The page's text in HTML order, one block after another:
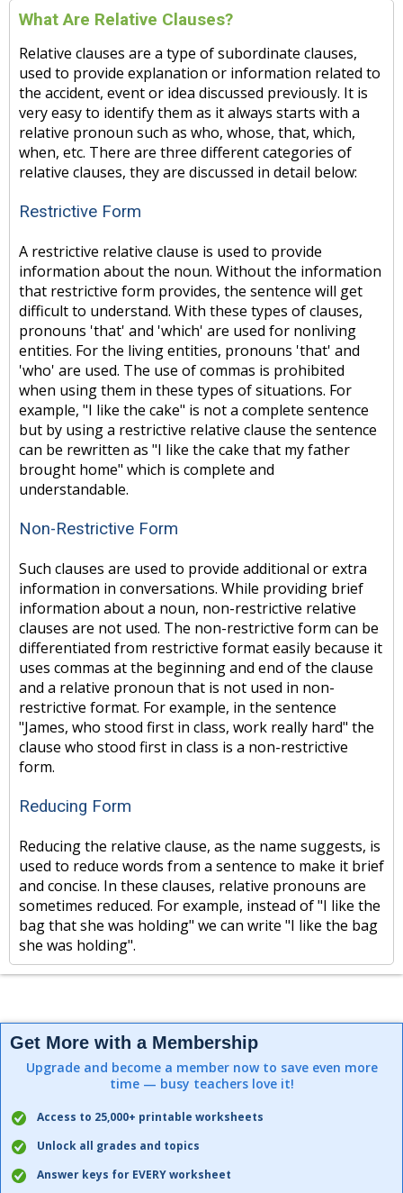
What Are Relative Clauses?
Relative clauses are a type of subordinate clauses,
used to provide explanation or information related to
the accident, event or idea discussed previously. It is
very easy to identify them as it always starts with a
relative pronoun such as who, whose, that, which,
when, etc. There are three different categories of
relative clauses, they are discussed in detail below:
Restrictive Form
A restrictive relative clause is used to provide
information about the noun. Without the information
that restrictive form provides, the sentence will get
difficult to understand. With these types of clauses,
pronouns 'that' and 'which' are used for nonliving
entities. For the living entities, pronouns 'that' and
'who' are used. The use of commas is prohibited
when using them in these types of situations. For
example, "I like the cake" is not a complete sentence
but by using a restrictive relative clause the sentence
can be rewritten as "I like the cake that my father
brought home" which is complete and
understandable.
Non-Restrictive Form
Such clauses are used to provide additional or extra
information in conversations. While providing brief
information about a noun, non-restrictive relative
clauses are not used. The non-restrictive form can be
differentiated from restrictive format easily because it
uses commas at the beginning and end of the clause
and a relative pronoun that is not used in non-
restrictive format. For example, in the sentence
"James, who stood first in class, work really hard" the
clause who stood first in class is a non-restrictive
form.
Reducing Form
Reducing the relative clause, as the name suggests, is
used to reduce words from a sentence to make it brief
and concise. In these clauses, relative pronouns are
sometimes reduced. For example, instead of "I like the
bag that she was holding" we can write "I like the bag
she was holding".
Get More with a Membership
Upgrade and become a member now to save even more
time — busy teachers love it!
Access to 25,000+ printable worksheets
Unlock all grades and topics
Answer keys for EVERY worksheet